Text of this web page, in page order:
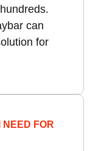
can
for
NEED FOR